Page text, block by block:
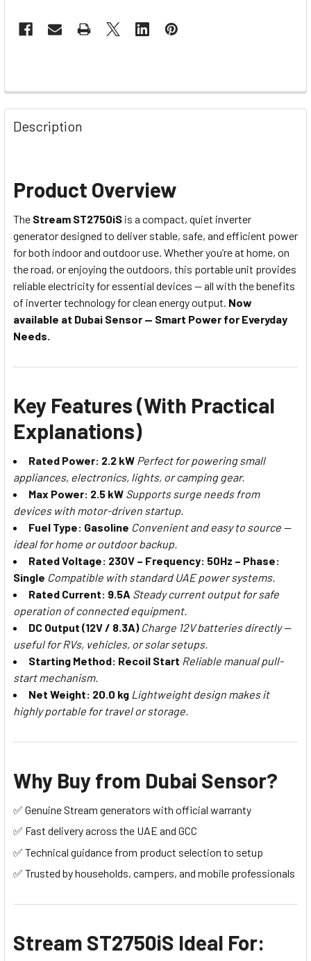
Description
Product Overview
The Stream ST2750iS is a compact, quiet inverter
generator designed to deliver stable, safe, and efficient power
for both indoor and outdoor use. Whether you’re at home, on
the road, or enjoying the outdoors, this portable unit provides
reliable electricity for essential devices — all with the benefits
of inverter technology for clean energy output. Now
available at Dubai Sensor — Smart Power for Everyday
Needs.
Key Features (With Practical
Explanations)
Rated Power: 2.2 kW Perfect for powering small
appliances, electronics, lights, or camping gear.
Max Power: 2.5 kW Supports surge needs from
devices with motor-driven startup.
Fuel Type: Gasoline Convenient and easy to source —
ideal for home or outdoor backup.
Rated Voltage: 230V – Frequency: 50Hz – Phase:
Single Compatible with standard UAE power systems.
Rated Current: 9.5A Steady current output for safe
operation of connected equipment.
DC Output (12V / 8.3A) Charge 12V batteries directly —
useful for RVs, vehicles, or solar setups.
Starting Method: Recoil Start Reliable manual pull-
start mechanism.
Net Weight: 20.0 kg Lightweight design makes it
highly portable for travel or storage.
Why Buy from Dubai Sensor?
✅ Genuine Stream generators with official warranty
✅ Fast delivery across the UAE and GCC
✅ Technical guidance from product selection to setup
✅ Trusted by households, campers, and mobile professionals
Stream ST2750iS Ideal For: